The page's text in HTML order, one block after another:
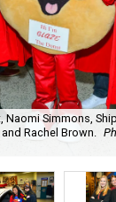
Simmons,
Rachel Brown.